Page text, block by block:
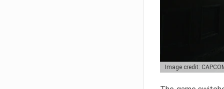
Image credit: